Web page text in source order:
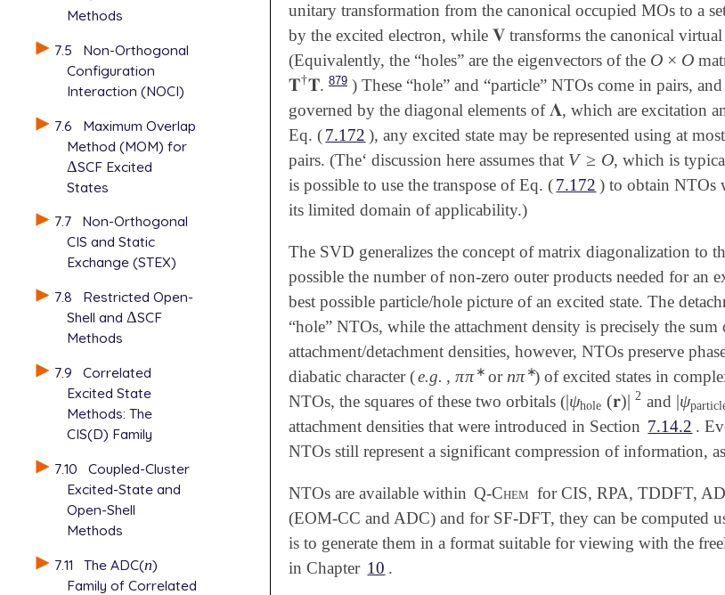
Methods
7.5
Non-Orthogonal
Configuration
Interaction (NOCI)
7.6
Maximum Overlap
Method (MOM) for
Δ
ΔSCF Excited
States
7.7
Non-Orthogonal
CIS and Static
Exchange (STEX)
7.8
Restricted Open-
Shell and Δ
ΔSCF
Methods
7.9
Correlated
Excited State
Methods: The
CIS(D) Family
7.10
Coupled-Cluster
Excited-State and
Open-Shell
Methods
7.11
The ADC(n
n)
Family of Correlated
unitary transformation from the canonical occupied MOs to a
by the excited electron, while 𝐕
𝐕 transforms the canonical
(Equivalently, the “holes” are the eigenvectors of the O × O
O ×O
𝐓†𝐓
𝐓†𝐓. 879) These “hole” and “particle” NTOs come in pairs,
governed by the diagonal elements of 𝚲
𝚲, which are excitation
Eq. (7.172 ), any excited state may be represented using at most
pairs. (The‘ discussion here assumes that V ≥ O
V ≥O
, which is
is possible to use the transpose of Eq. (7.172 ) to obtain NTOs
its limited domain of applicability.)
The SVD generalizes the concept of matrix diagonalization to
possible the number of non-zero outer products needed for an
best possible particle/hole picture of an excited state. The
“hole” NTOs, while the attachment density is precisely the
attachment/detachment densities, however, NTOs preserve
diabatic character (e.g. , ππ ∗
ππ∗or nπ ∗
nπ∗) of excited states in
NTOs, the squares of these two orbitals (|ψhole (𝐫)| 2
ψhole(𝐫) 2 and |ψ
ψ
attachment densities that were introduced in Section 7.14.2 .
NTOs still represent a significant compression of information,
NTOs are available within Q-Chem for CIS, RPA, TDDFT,
(EOM-CC and ADC) and for SF-DFT, they can be computed
is to generate them in a format suitable for viewing with the
in Chapter 10 .